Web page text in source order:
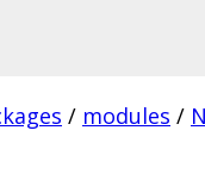
/ modules /